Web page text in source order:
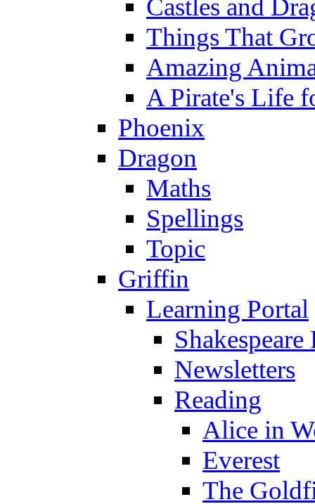
Castles and
Things That
Amazing
A Pirate's Life
Phoenix
Dragon
Maths
Spellings
Topic
Griffin
Learning Portal
Newsletters
Reading
Alice in
Everest
The